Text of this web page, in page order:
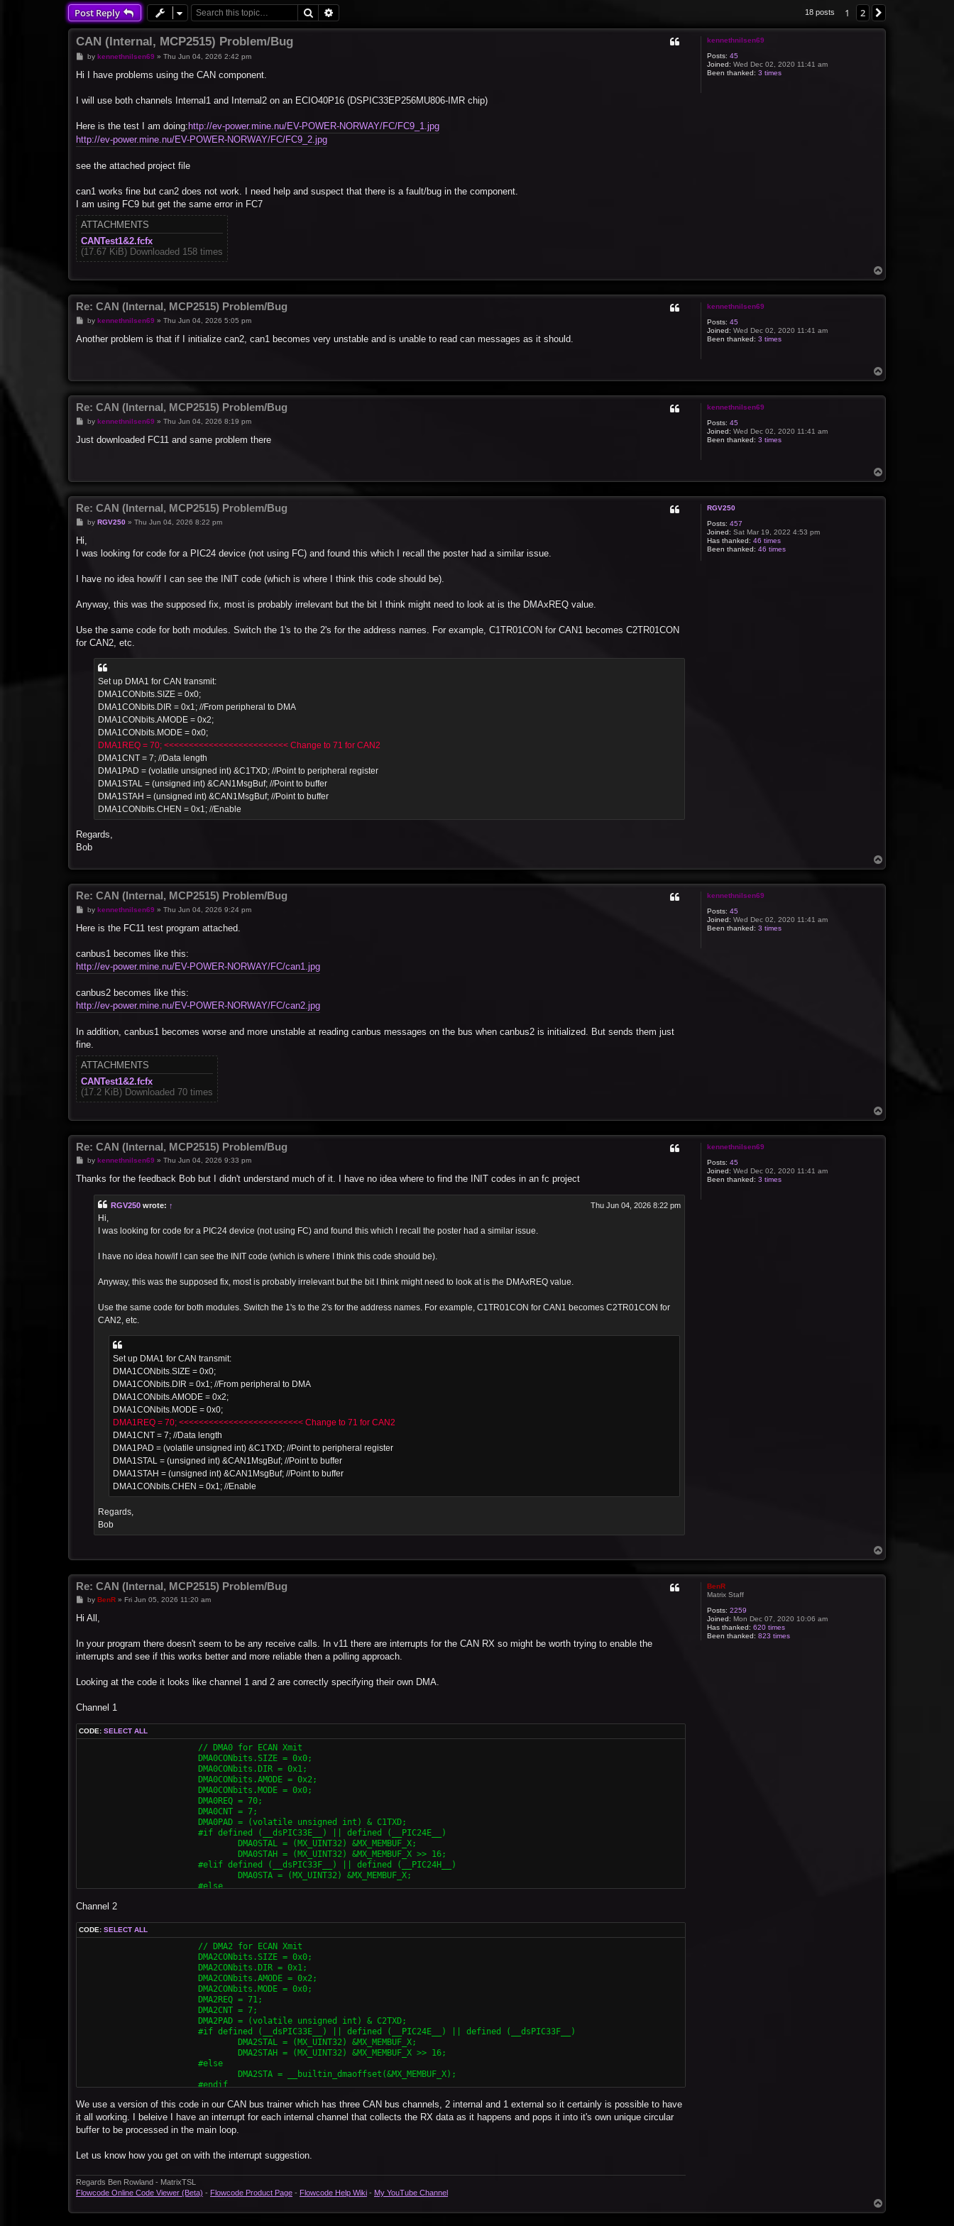
Post Reply Search 18 posts 1 2
kennethnilsen69
Posts: 45
Joined: Wed Dec 02, 2020 11:41 am
Been thanked: 3 times
CAN (Internal, MCP2515) Problem/Bug
Pby kennethnilsen69 » Thu Jun 04, 2026 2:42 pm
Hi I have problems using the CAN component.
I will use both channels Internal1 and Internal2 on an ECIO40P16 (DSPIC33EP256MU806-IMR chip)
Here is the test I am doing: http://ev-power.mine.nu/EV-POWER-NORWAY/FC/FC9_1.jpg
http://ev-power.mine.nu/EV-POWER-NORWAY/FC/FC9_2.jpg
see the attached project file
can1 works fine but can2 does not work. I need help and suspect that there is a fault/bug in the component.
I am using FC9 but get the same error in FC7
ATTACHMENTS
CANTest1&2.fcfx
(17.67 KiB) Downloaded 158 times
o
kennethnilsen69
Posts: 45
Joined: Wed Dec 02, 2020 11:41 am
Been thanked: 3 times
Re: CAN (Internal, MCP2515) Problem/Bug
P
s
by kennethnilsen69 » Thu Jun 04, 2026 5:05 pm
Another problem is that if I initialize can2, can1 becomes very unstable and is unable to read can messages as it should.
o
kennethnilsen69
Posts: 45
Joined: Wed Dec 02, 2020 11:41 am
Been thanked: 3 times
Re: CAN (Internal, MCP2515) Problem/Bug
P
s
by kennethnilsen69 » Thu Jun 04, 2026 8:19 pm
Just downloaded FC11 and same problem there
o
RGV250
Posts: 457
Joined: Sat Mar 19, 2022 4:53 pm
Has thanked: 46 times
Been thanked: 46 times
Re: CAN (Internal, MCP2515) Problem/Bug
P
t
by RGV250» Thu Jun 04, 2026 8:22 pm
Hi,
I was looking for code for a PIC24 device (not using FC) and found this which I recall the poster had a similar issue.
I have no idea how/if I can see the INIT code (which is where I think this code should be).
Anyway, this was the supposed fix, most is probably irrelevant but the bit I think might need to look at is the DMAxREQ value.
Use the same code for both modules. Switch the 1's to the 2's for the address names. For example, C1TR01CON for CAN1 becomes C2TR01CON
for CAN2, etc.
Set up DMA1 for CAN transmit:
DMA1CONbits.SIZE = 0x0;
DMA1CONbits.DIR = 0x1; //From peripheral to DMA
DMA1CONbits.AMODE = 0x2;
DMA1CONbits.MODE = 0x0;
DMA1REQ = 70; <<<<<<<<<<<<<<<<<<<<<<<<< Change to 71 for CAN2
DMA1CNT = 7; //Data length
DMA1PAD = (volatile unsigned int) &C1TXD; //Point to peripheral register
DMA1STAL = (unsigned int) &CAN1MsgBuf; //Point to buffer
DMA1STAH = (unsigned int) &CAN1MsgBuf; //Point to buffer
DMA1CONbits.CHEN = 0x1; //Enable
Regards,
Bob
o
kennethnilsen69
Posts: 45
Joined: Wed Dec 02, 2020 11:41 am
Been thanked: 3 times
Re: CAN (Internal, MCP2515) Problem/Bug
P
s
by kennethnilsen69 » Thu Jun 04, 2026 9:24 pm
Here is the FC11 test program attached.
canbus1 becomes like this:
http://ev-power.mine.nu/EV-POWER-NORWAY/FC/can1.jpg
canbus2 becomes like this:
http://ev-power.mine.nu/EV-POWER-NORWAY/FC/can2.jpg
In addition, canbus1 becomes worse and more unstable at reading canbus messages on the bus when canbus2 is initialized. But sends them just
fine.
ATTACHMENTS
CANTest1&2.fcfx
(17.2 KiB) Downloaded 70 times
o
kennethnilsen69
Posts: 45
Joined: Wed Dec 02, 2020 11:41 am
Been thanked: 3 times
Re: CAN (Internal, MCP2515) Problem/Bug
P
s
by kennethnilsen69 » Thu Jun 04, 2026 9:33 pm
Thanks for the feedback Bob but I didn't understand much of it. I have no idea where to find the INIT codes in an fc project
RGV250 wrote: ↑ Thu Jun 04, 2026 8:22 pm
Hi,
I was looking for code for a PIC24 device (not using FC) and found this which I recall the poster had a similar issue.
I have no idea how/if I can see the INIT code (which is where I think this code should be).
Anyway, this was the supposed fix, most is probably irrelevant but the bit I think might need to look at is the DMAxREQ value.
Use the same code for both modules. Switch the 1's to the 2's for the address names. For example, C1TR01CON for CAN1 becomes C2TR01CON for
CAN2, etc.
Set up DMA1 for CAN transmit:
DMA1CONbits.SIZE = 0x0;
DMA1CONbits.DIR = 0x1; //From peripheral to DMA
DMA1CONbits.AMODE = 0x2;
DMA1CONbits.MODE = 0x0;
DMA1REQ = 70; <<<<<<<<<<<<<<<<<<<<<<<<< Change to 71 for CAN2
DMA1CNT = 7; //Data length
DMA1PAD = (volatile unsigned int) &C1TXD; //Point to peripheral register
DMA1STAL = (unsigned int) &CAN1MsgBuf; //Point to buffer
DMA1STAH = (unsigned int) &CAN1MsgBuf; //Point to buffer
DMA1CONbits.CHEN = 0x1; //Enable
Regards,
Bob
o
BenR
Matrix Staff
Posts: 2259
Joined: Mon Dec 07, 2020 10:06 am
Has thanked: 620 times
Been thanked: 823 times
Re: CAN (Internal, MCP2515) Problem/Bug
Pby BenR» Fri Jun 05, 2026 11:20 am
Hi All,
In your program there doesn't seem to be any receive calls. In v11 there are interrupts for the CAN RX so might be worth trying to enable the
interrupts and see if this works better and more reliable then a polling approach.
Looking at the code it looks like channel 1 and 2 are correctly specifying their own DMA.
Channel 1
CODE: SELECT ALL
			#else
			#endif
			// DMA1 for ECAN Rcv
				DMA1STAL = (MX_UINT32) &MX_MEMBUF_X;
				DMA0STA = (MX_UINT32) &MX_MEMBUF_X;
				DMA1STA = __builtin_dmaoffset(&MX_MEMBUF_X);
			#endif
			DMA1CONbits.CHEN = 0x1;
Channel 2
CODE: SELECT ALL
			// DMA3 for ECAN Rcv
			DMA3CONbits.SIZE = 0x0;
			DMA3CONbits.DIR = 0x0;
			DMA3CONbits.MODE = 0x0;
			DMA3CNT = 7;
			DMA3PAD = (volatile unsigned int) &C2RXD;
				DMA3STAL = (MX_UINT32) &MX_MEMBUF_X;
We use a version of this code in our CAN bus trainer which has three CAN bus channels, 2 internal and 1 external so it certainly is possible to have
it all working. I beleive I have an interrupt for each internal channel that collects the RX data as it happens and pops it into it's own unique circular
buffer to be processed in the main loop.
Let us know how you get on with the interrupt suggestion.
Regards Ben Rowland - MatrixTSL
Flowcode Online Code Viewer (Beta) - Flowcode Product Page - Flowcode Help Wiki - My YouTube Channel
o